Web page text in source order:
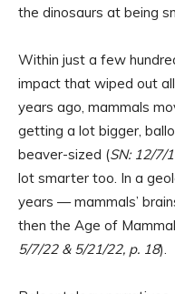
the dinosaurs at being
Within just a few
impact that wiped out
years ago, mammals
getting a lot bigger,
beaver-sized (SN: 12/7/
lot smarter too. In a
years — mammals’
then the Age of
5/7/22 & 5/21/22, p. 18).